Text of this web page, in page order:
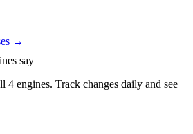
→
say
engines. Track changes daily and see